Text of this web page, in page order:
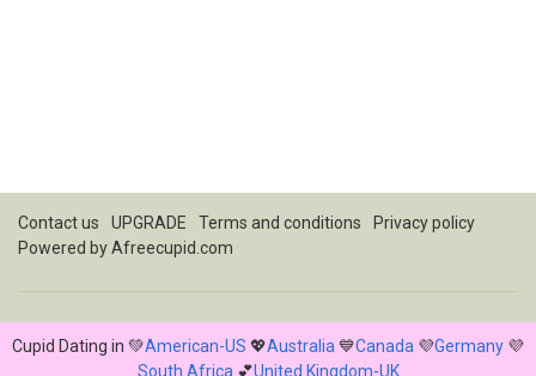
Contact us UPGRADE Terms and conditions
Privacy policy
Powered byAfreecupid.com
Cupid Dating in 💚American-US 💖Australia 💙Canada 💜Germany 💜
South Africa 💕United Kingdom-UK